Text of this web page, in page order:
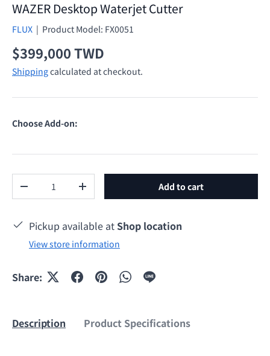
WAZER Desktop Waterjet Cutter
FLUX | Product Model: FX0051
Regular price
$399,000 TWD
Shippingcalculated at checkout.
Choose Add-on:
Decrease quantityIncrease quantity Add to cart
Pickup available at Shop location
View store information
Share:
Description Product Specifications